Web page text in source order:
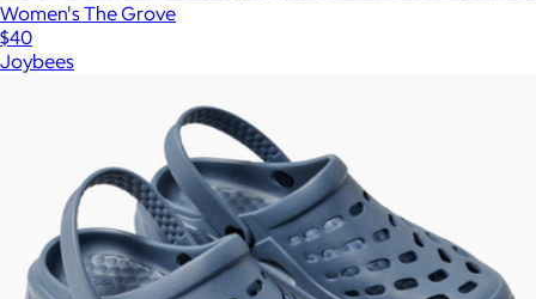
Women's The Grove
$40
Joybees